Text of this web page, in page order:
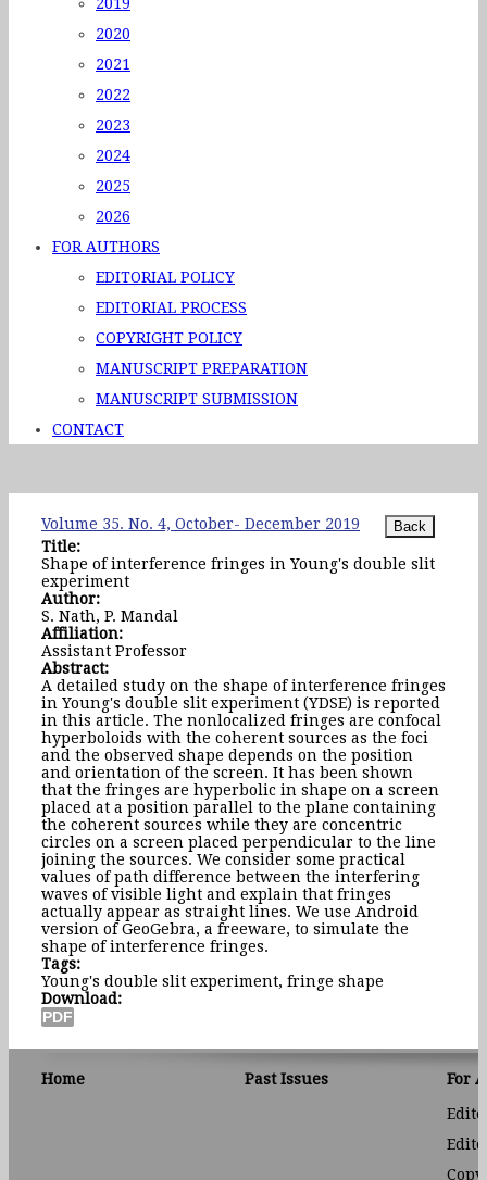
2020
2021
2022
2023
2024
2025
2026
FOR AUTHORS
EDITORIAL POLICY
EDITORIAL PROCESS
COPYRIGHT POLICY
MANUSCRIPT PREPARATION
MANUSCRIPT SUBMISSION
CONTACT
Volume 35. No. 4, October- December 2019
Title:
Shape of interference fringes in Young's double slit
experiment
Author:
S. Nath, P. Mandal
Affiliation:
Assistant Professor
Abstract:
A detailed study on the shape of interference fringes
in Young's double slit experiment (YDSE) is reported
in this article. The nonlocalized fringes are confocal
hyperboloids with the coherent sources as the foci
and the observed shape depends on the position
and orientation of the screen. It has been shown
that the fringes are hyperbolic in shape on a screen
placed at a position parallel to the plane containing
the coherent sources while they are concentric
circles on a screen placed perpendicular to the line
joining the sources. We consider some practical
values of path difference between the interfering
waves of visible light and explain that fringes
actually appear as straight lines. We use Android
version of GeoGebra, a freeware, to simulate the
shape of interference fringes.
Tags:
Young's double slit experiment, fringe shape
Download:
Home Past Issues
For